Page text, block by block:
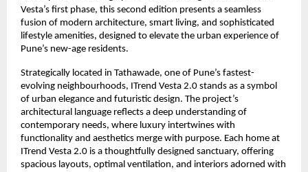
Vesta’s first phase, this second edition presents a seamless
fusion of modern architecture, smart living, and sophisticated
lifestyle amenities, designed to elevate the urban experience of
Pune’s new-age residents.
Strategically located in Tathawade, one of Pune’s fastest-
evolving neighbourhoods, ITrend Vesta 2.0 stands as a symbol
of urban elegance and futuristic design. The project’s
architectural language reflects a deep understanding of
contemporary needs, where luxury intertwines with
functionality and aesthetics merge with purpose. Each home at
ITrend Vesta 2.0 is a thoughtfully designed sanctuary, offering
spacious layouts, optimal ventilation, and interiors adorned with